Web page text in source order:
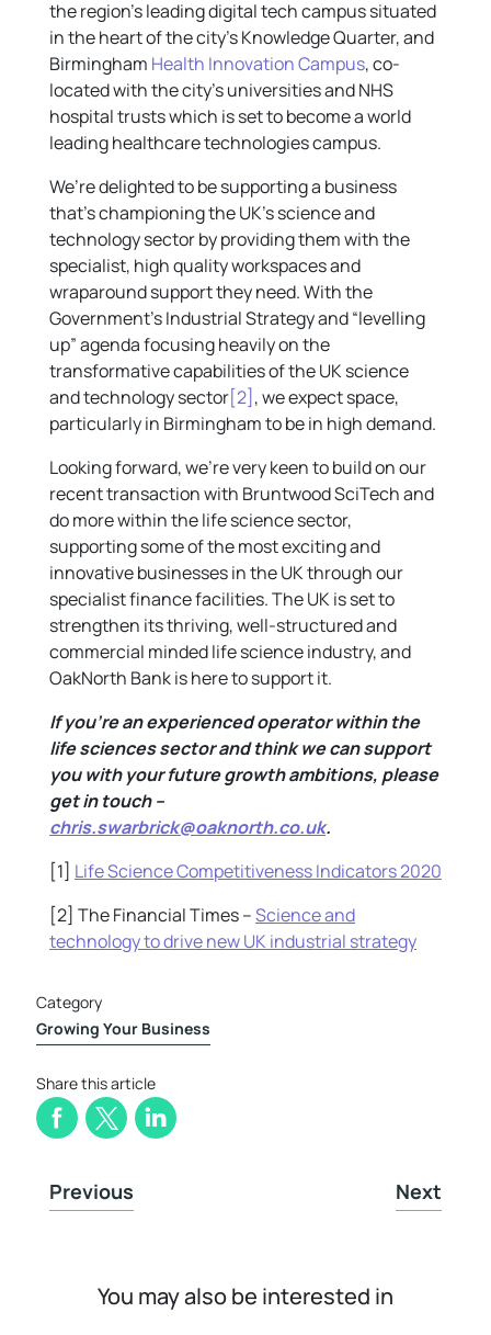
the region’s leading digital tech campus situated
in the heart of the city’s Knowledge Quarter, and
Birmingham Health Innovation Campus, co-
located with the city’s universities and NHS
hospital trusts which is set to become a world
leading healthcare technologies campus.
We’re delighted to be supporting a business
that’s championing the UK’s science and
technology sector by providing them with the
specialist, high quality workspaces and
wraparound support they need. With the
Government’s Industrial Strategy and “levelling
up” agenda focusing heavily on the
transformative capabilities of the UK science
and technology sector[2] , we expect space,
particularly in Birmingham to be in high demand.
Looking forward, we’re very keen to build on our
recent transaction with Bruntwood SciTech and
do more within the life science sector,
supporting some of the most exciting and
innovative businesses in the UK through our
specialist finance facilities. The UK is set to
strengthen its thriving, well-structured and
commercial minded life science industry, and
OakNorth Bank is here to support it.
If you’re an experienced operator within the
life sciences sector and think we can support
you with your future growth ambitions, please
get in touch –
chris.swarbrick@oaknorth.co.uk.
[1] Life Science Competitiveness Indicators 2020
[2] The Financial Times –Science and
technology to drive new UK industrial strategy
Category
Growing Your Business
Share this article
Previous Next
You may also be interested in